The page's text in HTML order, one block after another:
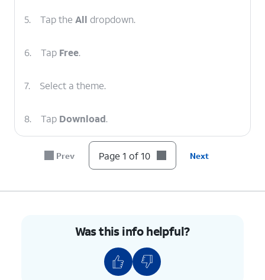
5. Tap the All dropdown.
6. Tap Free.
7. Select a theme.
8. Tap Download.
Once the download is complete, tap Apply
Prev Page 1 of 10 Next
Was this info helpful?